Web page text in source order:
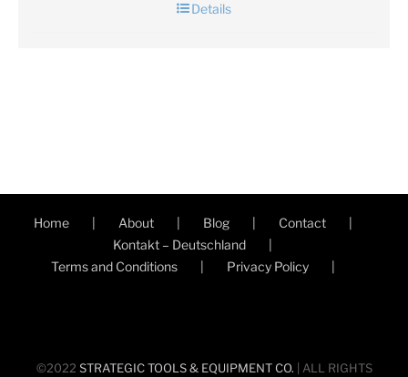
Details
Home About Blog
Contact
Kontakt – Deutschland
Terms and Conditions
Privacy Policy
©2022 STRATEGIC TOOLS & EQUIPMENT CO. | ALL RIGHTS